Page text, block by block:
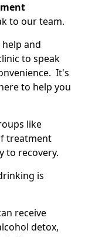
to our team.
and
to speak
It's
to help you
like
treatment
to recovery.
is
receive
detox,